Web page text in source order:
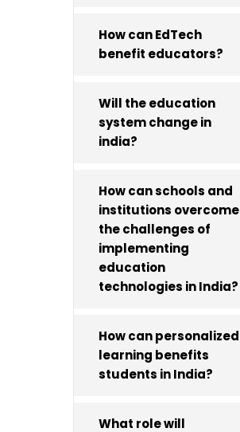
How can EdTech
benefit educators?
Will the education
system change in
india?
How can schools and
institutions overcome
the challenges of
implementing
education
technologies in India?
How can personalized
learning benefits
students in India?
What role will